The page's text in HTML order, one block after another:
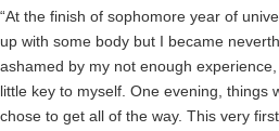
“At the finish of sophomore year of
up with some body but I became
ashamed by my not enough
little key to myself. One evening, things
chose to get all of the way. This very